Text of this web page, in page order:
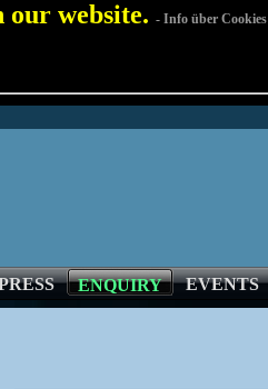
our website. - Info über Cookies
ENQUIRY EVENTS